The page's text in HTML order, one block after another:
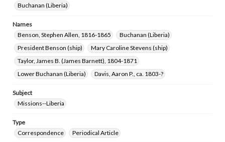
Buchanan (Liberia)
Names
Benson, Stephen Allen, 1816-1865
Buchanan (Liberia)
President Benson (ship)
Mary Caroline Stevens (ship)
Taylor, James B. (James Barnett), 1804-1871
Lower Buchanan (Liberia)
Davis, Aaron P., ca. 1803-?
Subject
Missions--Liberia
Type
Correspondence
Periodical Article